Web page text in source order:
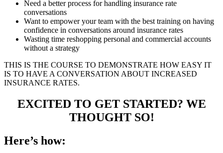
Need a better process for handling insurance rate
conversations
Want to empower your team with the best training on having
confidence in conversations around insurance rates
Wasting time reshopping personal and commercial accounts
without a strategy
THIS IS THE COURSE TO DEMONSTRATE HOW EASY IT
IS TO HAVE A CONVERSATION ABOUT INCREASED
INSURANCE RATES.
EXCITED TO GET STARTED? WE
THOUGHT SO!
Here’s how: